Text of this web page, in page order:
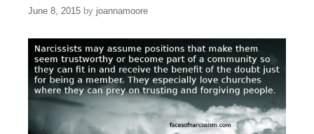
June 8, 2015 by joannamoore